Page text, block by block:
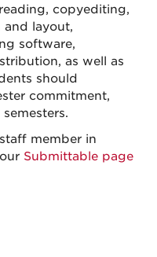
copyediting,
and layout,
software,
as well as
should
commitment,
member in
Submittable page